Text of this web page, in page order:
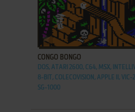
ADD TO FAVORITES
CONGO BONGO
DOS, ATARI 2600, C64, MSX,
8-BIT, COLECOVISION, APPLE II, VIC-
SG-1000